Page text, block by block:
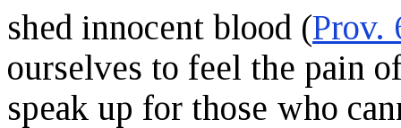
shed innocent blood (Prov.
ourselves to feel the pain
speak up for those who